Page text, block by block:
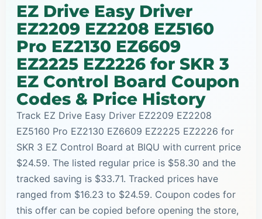
EZ Drive Easy Driver
EZ2209 EZ2208 EZ5160
Pro EZ2130 EZ6609
EZ2225 EZ2226 for SKR 3
EZ Control Board Coupon
Codes & Price History
Track EZ Drive Easy Driver EZ2209 EZ2208
EZ5160 Pro EZ2130 EZ6609 EZ2225 EZ2226 for
SKR 3 EZ Control Board at BIQU with current price
$24.59. The listed regular price is $58.30 and the
tracked saving is $33.71. Tracked prices have
ranged from $16.23 to $24.59. Coupon codes for
this offer can be copied before opening the store,